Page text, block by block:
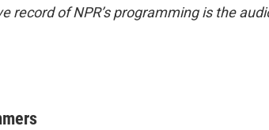
record of NPR’s programming is the